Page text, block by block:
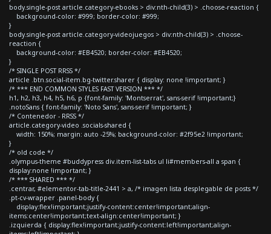
body.single-post article.category-ebooks > div:nth-child(3) > .choose-reaction {
background-color: #999; border-color: #999;
}
body.single-post article.category-videojuegos > div:nth-child(3) > .choose-
reaction {
background-color: #EB4520; border-color: #EB4520;
}
/* SINGLE POST RRSS */
article .btn.social-item.bg-twitter.sharer { display: none !important; }
/* *** END COMMON STYLES FAST VERSION *** */
h1, h2, h3, h4, h5, h6, p {font-family: 'Montserrat', sans-serif !important;}
.notoSans { font-family: 'Noto Sans', sans-serif !important; }
/* Contenedor - RRSS */
article.category-video .socials-shared {
width: 150%; margin: auto -25%; background-color: #2f95e2 !important;
}
/* old code */
.olympus-theme #buddypress div.item-list-tabs ul li#members-all a span {
display:none !important; }
/* *** SHARED *** */
.centrar, #elementor-tab-title-2441 > a, /* imagen lista desplegable de posts */
.pt-cv-wrapper .panel-body {
display:flex!important;justify-content:center!important;align-
items:center!important;text-align:center!important; }
.izquierda { display:flex!important;justify-content:left!important;align-